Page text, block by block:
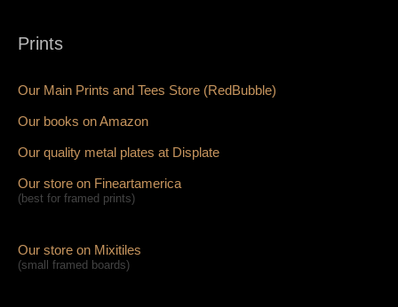
Prints
Our Main Prints and Tees Store (RedBubble)
Our books on Amazon
Our quality metal plates at Displate
Our store on Fineartamerica
(best for framed prints)
Our store on Mixitiles
(small framed boards)